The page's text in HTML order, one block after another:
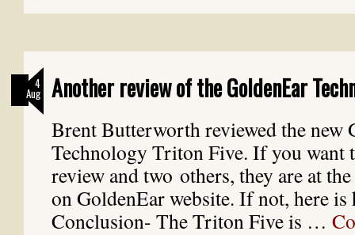
4
Aug Another review of the GoldenEar
Brent Butterworth reviewed the new
Technology Triton Five. If you want
review and two others, they are at
on GoldenEar website. If not, here
Conclusion- The Triton Five is …